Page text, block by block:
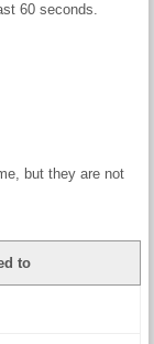
60 seconds.
but they are not
to